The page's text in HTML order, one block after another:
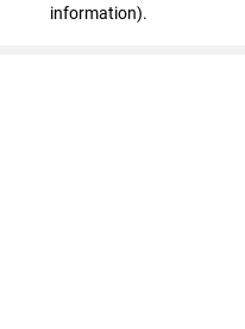
information).